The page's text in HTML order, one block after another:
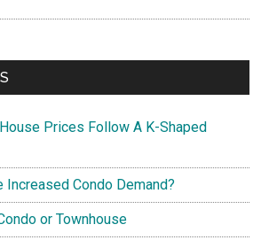
Prices Follow A K-Shaped
Increased Condo Demand?
or Townhouse